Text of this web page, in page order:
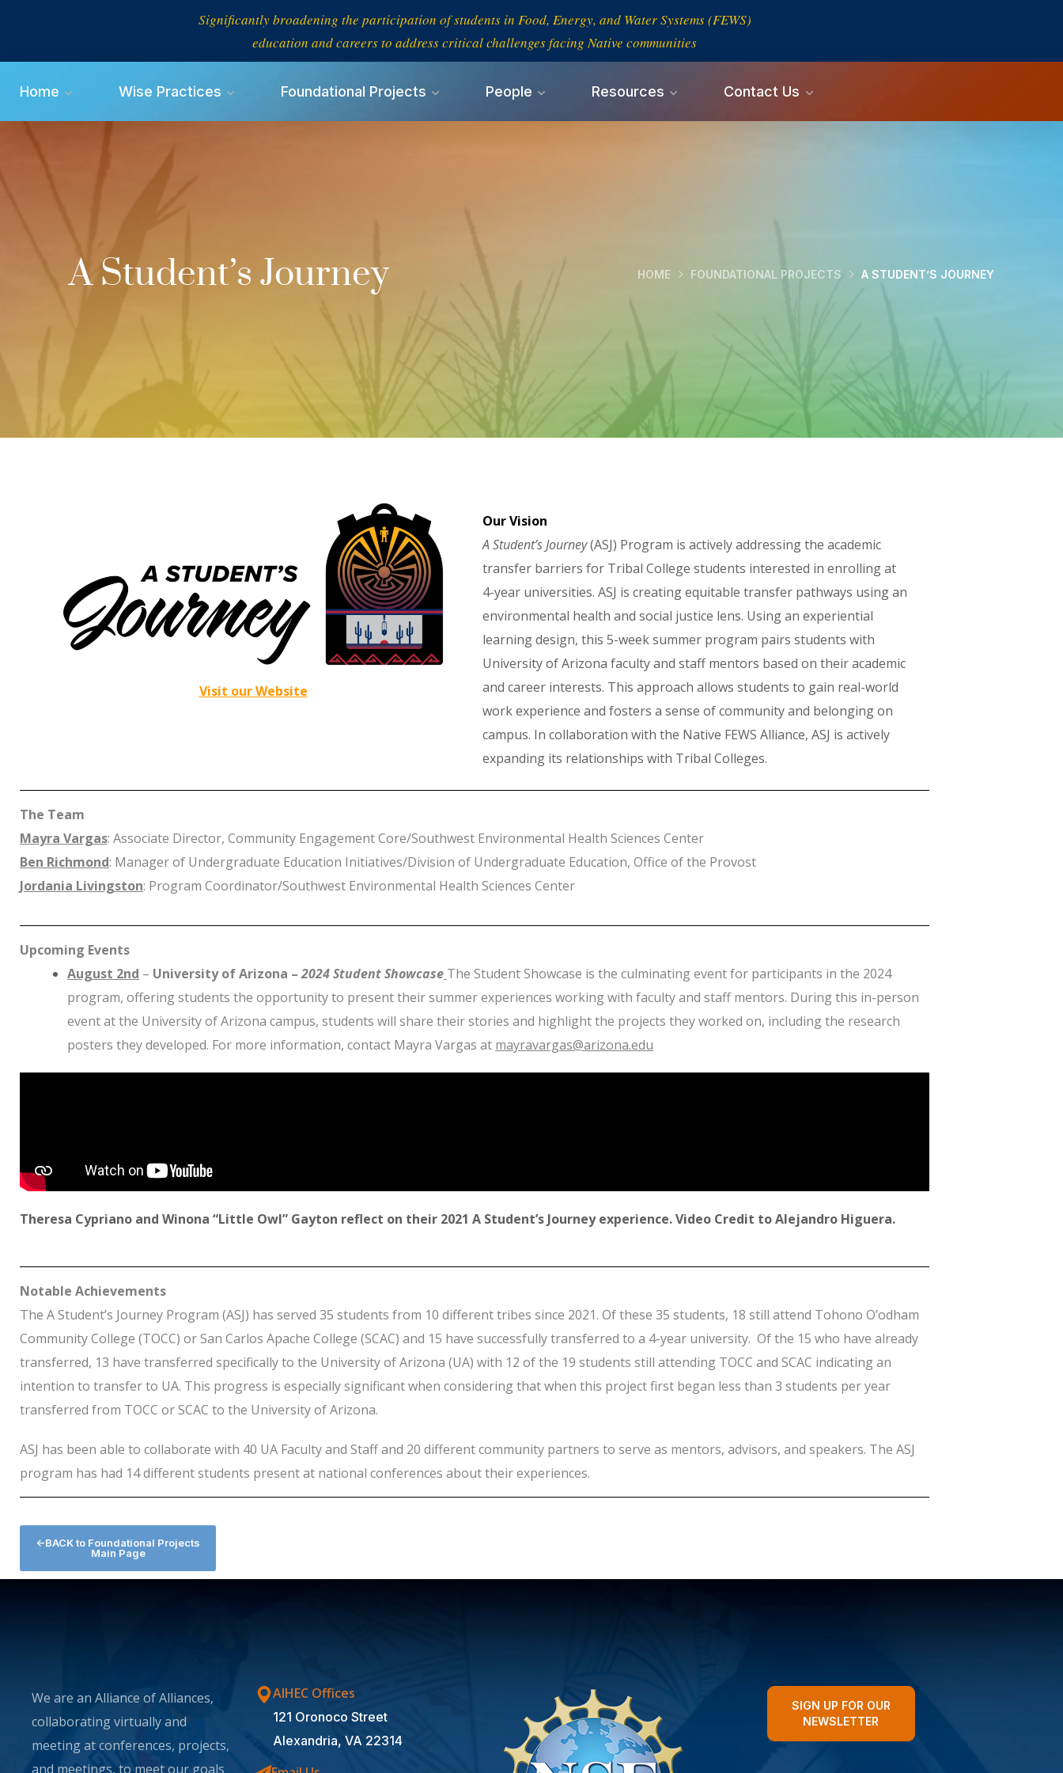
Significantly broadening the participation of students in Food, Energy, and Water Systems (FEWS)
education and careers to address critical challenges facing Native communities
Home Wise Practices Foundational Projects People Resources Contact Us
A Student’s Journey HOME FOUNDATIONAL PROJECTS A STUDENT’S JOURNEY
Visit our Website
Our Vision
A Student’s Journey(ASJ) Program is actively addressing the academic
transfer barriers for Tribal College students interested in enrolling at
4-year universities. ASJ is creating equitable transfer pathways using an
environmental health and social justice lens. Using an experiential
learning design, this 5-week summer program pairs students with
University of Arizona faculty and staff mentors based on their academic
and career interests. This approach allows students to gain real-world
work experience and fosters a sense of community and belonging on
campus. In collaboration with the Native FEWS Alliance, ASJ is actively
expanding its relationships with Tribal Colleges.
The Team
Mayra Vargas: Associate Director, Community Engagement Core/Southwest Environmental Health Sciences Center
Ben Richmond: Manager of Undergraduate Education Initiatives/Division of Undergraduate Education, Office of the Provost
Jordania Livingston: Program Coordinator/Southwest Environmental Health Sciences Center
Upcoming Events
August 2nd – University of Arizona –2024Student Showcase The Student Showcase is the culminating event for participants in the 2024
program, offering students the opportunity to present their summer experiences working with faculty and staff mentors. During this in-person
event at the University of Arizona campus, students will share their stories and highlight the projects they worked on, including the research
posters they developed. For more information, contact Mayra Vargas at mayravargas@arizona.edu
Theresa Cypriano and Winona “Little Owl” Gayton reflect on their 2021 A Student’s Journey experience. Video Credit to Alejandro Higuera.
Notable Achievements
The A Student’s Journey Program (ASJ) has served 35 students from 10 different tribes since 2021. Of these 35 students, 18 still attend Tohono O’odham
Community College (TOCC) or San Carlos Apache College (SCAC) and 15 have successfully transferred to a 4-year university. Of the 15 who have already
transferred, 13 have transferred specifically to the University of Arizona (UA) with 12 of the 19 students still attending TOCC and SCAC indicating an
intention to transfer to UA. This progress is especially significant when considering that when this project first began less than 3 students per year
transferred from TOCC or SCAC to the University of Arizona.
ASJ has been able to collaborate with 40 UA Faculty and Staff and 20 different community partners to serve as mentors, advisors, and speakers. The ASJ
program has had 14 different students present at national conferences about their experiences.
<-BACK to Foundational Projects
Main Page
We are an Alliance of Alliances,
collaborating virtually and
meeting at conferences, projects,
and meetings, to meet our goals
AIHEC Offices
121 Oronoco Street
Alexandria, VA 22314
SIGN UP FOR OUR
NEWSLETTER